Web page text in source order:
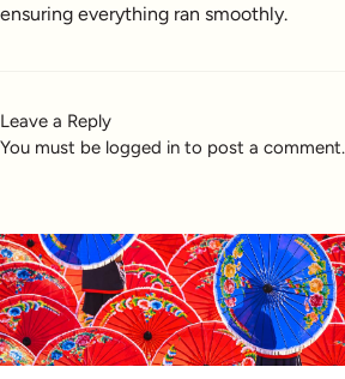
ensuring everything ran smoothly.
Leave a Reply
You must be logged in to post a comment.